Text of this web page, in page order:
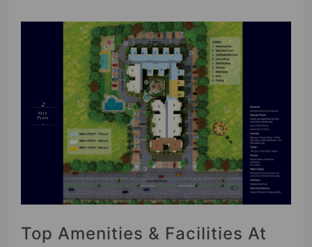
Top Amenities & Facilities At